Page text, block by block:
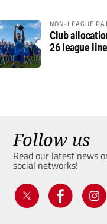
NON-LEAGUE
Club
26 league
Follow us
Read our latest news
social networks!